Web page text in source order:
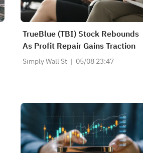
TrueBlue (TBI) Stock Rebounds
As Profit Repair Gains Traction
Simply Wall St 05/08 23:47